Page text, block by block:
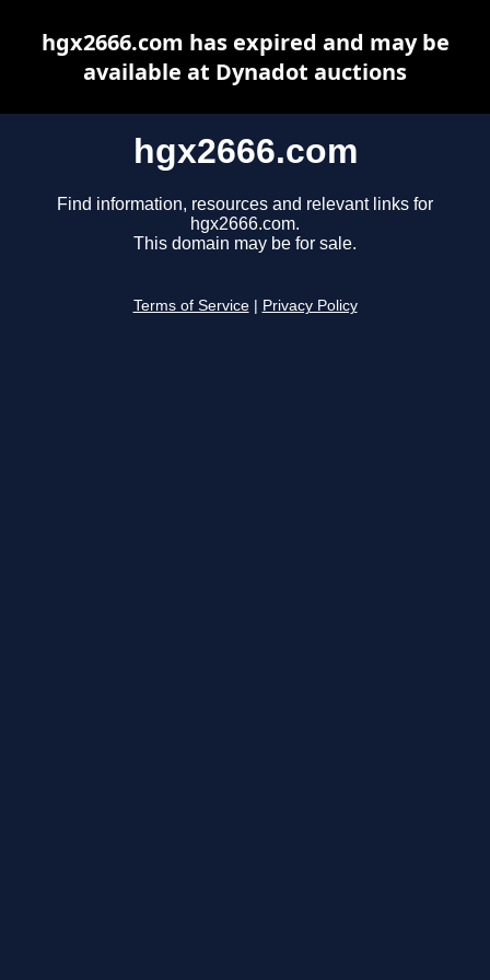
hgx2666.com
Find information, resources and relevant links for
hgx2666.com.
This domain may be for sale.
Terms of Service Privacy Policy
hgx2666.com has expired and may be
available at Dynadot auctions